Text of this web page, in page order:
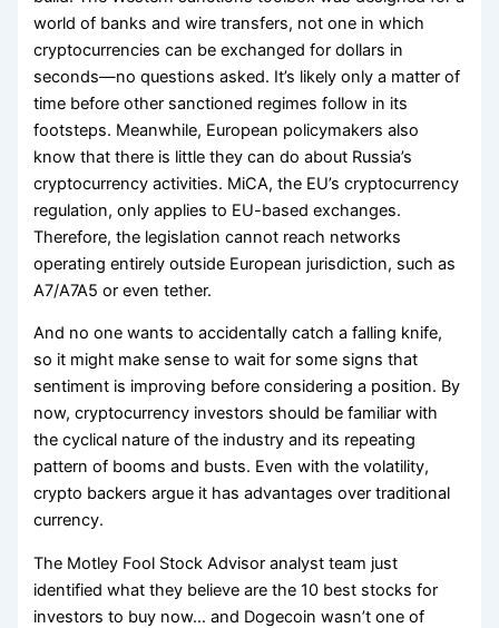
world of banks and wire transfers, not one in which
cryptocurrencies can be exchanged for dollars in
seconds—no questions asked. It’s likely only a matter of
time before other sanctioned regimes follow in its
footsteps. Meanwhile, European policymakers also
know that there is little they can do about Russia’s
cryptocurrency activities. MiCA, the EU’s cryptocurrency
regulation, only applies to EU-based exchanges.
Therefore, the legislation cannot reach networks
operating entirely outside European jurisdiction, such as
A7/A7A5 or even tether.
And no one wants to accidentally catch a falling knife,
so it might make sense to wait for some signs that
sentiment is improving before considering a position. By
now, cryptocurrency investors should be familiar with
the cyclical nature of the industry and its repeating
pattern of booms and busts. Even with the volatility,
crypto backers argue it has advantages over traditional
currency.
The Motley Fool Stock Advisor analyst team just
identified what they believe are the 10 best stocks for
investors to buy now… and Dogecoin wasn’t one of